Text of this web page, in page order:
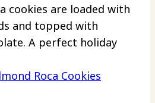
cookies are loaded with
and topped with
A perfect holiday
Roca Cookies